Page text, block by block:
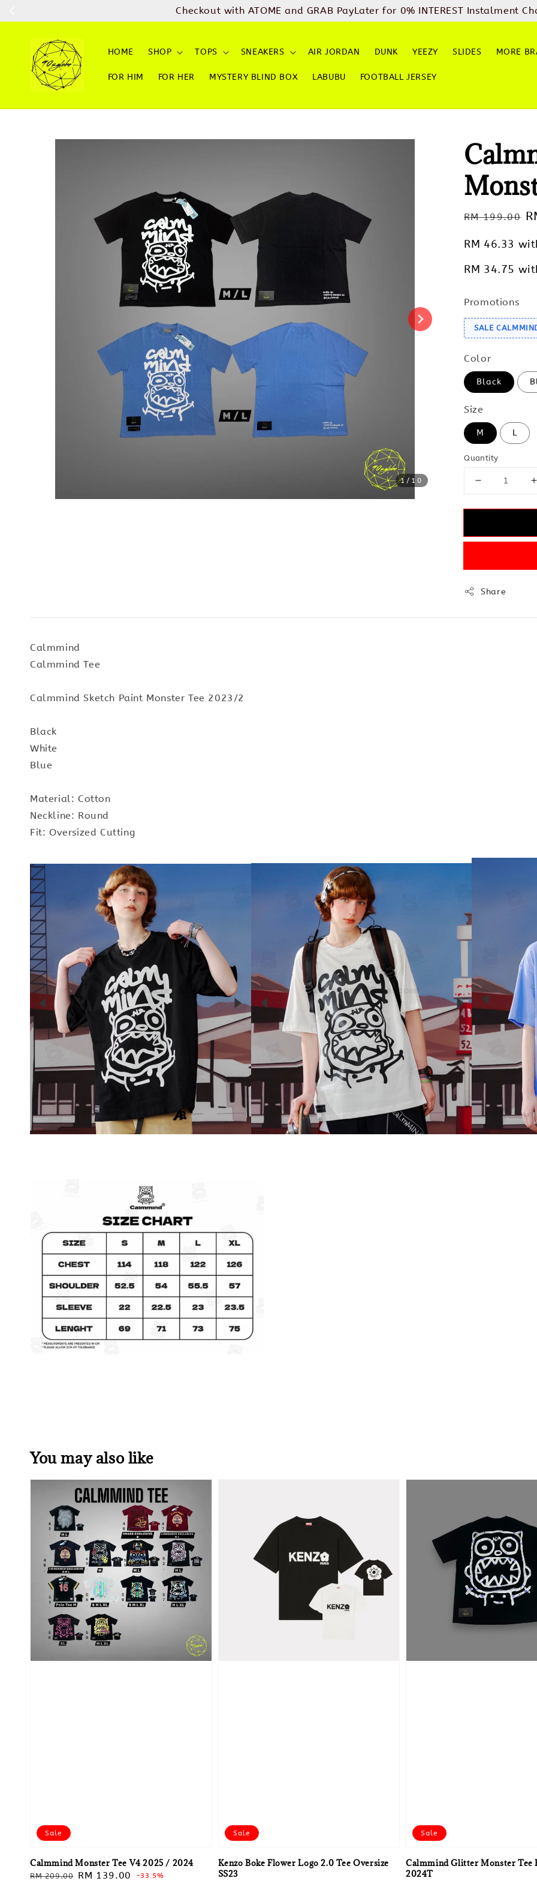
Checkout with ATOME and GRAB PayLater for 0% INTEREST Instalment
HOME SHOP TOPS SNEAKERS AIR JORDAN DUNK YEEZY SLIDES MORE
FOR HIM FOR HER MYSTERY BLIND BOX LABUBU FOOTBALL JERSEY
1 /10
Regular
RM 199.00
RM 46.33
RM 34.75
Promotions
SALE
Color
Black
Size
M L
Quantity
Share
Calmmind
Calmmind Tee
Calmmind Sketch Paint Monster Tee 2023/2
Black
White
Blue
Material: Cotton
Neckline: Round
Fit: Oversized Cutting
You may also like
Sale
Calmmind Monster Tee V4 2025 / 2024
Regular
RM 209.00 Sale
RM 139.00 -33.5%
Sale
Kenzo Boke Flower Logo 2.0 Tee Oversize
SS23
Sale
Calmmind Glitter Monster Tee
2024T